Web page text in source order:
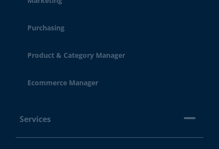
Purchasing
Product & Category Manager
Ecommerce Manager
Services